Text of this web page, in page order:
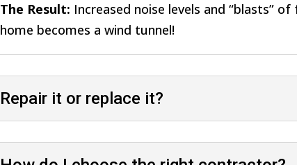
The Result: Increased noise levels and “blasts”
home becomes a wind tunnel!
Repair it or replace it?